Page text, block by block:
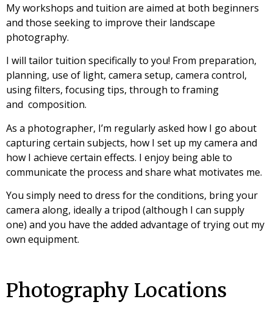
My workshops and tuition are aimed at both beginners
and those seeking to improve their landscape
photography.
I will tailor tuition specifically to you! From preparation,
planning, use of light, camera setup, camera control,
using filters, focusing tips, through to framing
and composition.
As a photographer, I’m regularly asked how I go about
capturing certain subjects, how I set up my camera and
how I achieve certain effects. I enjoy being able to
communicate the process and share what motivates me.
You simply need to dress for the conditions, bring your
camera along, ideally a tripod (although I can supply
one) and you have the added advantage of trying out my
own equipment.
Photography Locations